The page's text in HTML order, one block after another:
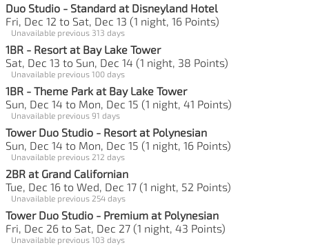
Duo Studio - Standard at Disneyland Hotel
Fri, Dec 12 to Sat, Dec 13 (1 night, 16 Points)
Unavailable previous 313 days
1BR - Resort at Bay Lake Tower
Sat, Dec 13 to Sun, Dec 14 (1 night, 38 Points)
Unavailable previous 100 days
1BR - Theme Park at Bay Lake Tower
Sun, Dec 14 to Mon, Dec 15 (1 night, 41 Points)
Unavailable previous 91 days
Tower Duo Studio - Resort at Polynesian
Sun, Dec 14 to Mon, Dec 15 (1 night, 16 Points)
Unavailable previous 212 days
2BR at Grand Californian
Tue, Dec 16 to Wed, Dec 17 (1 night, 52 Points)
Unavailable previous 254 days
Tower Duo Studio - Premium at Polynesian
Fri, Dec 26 to Sat, Dec 27 (1 night, 43 Points)
Unavailable previous 103 days